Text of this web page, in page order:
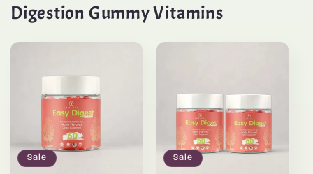
Digestion Gummy Vitamins
Sale Sale